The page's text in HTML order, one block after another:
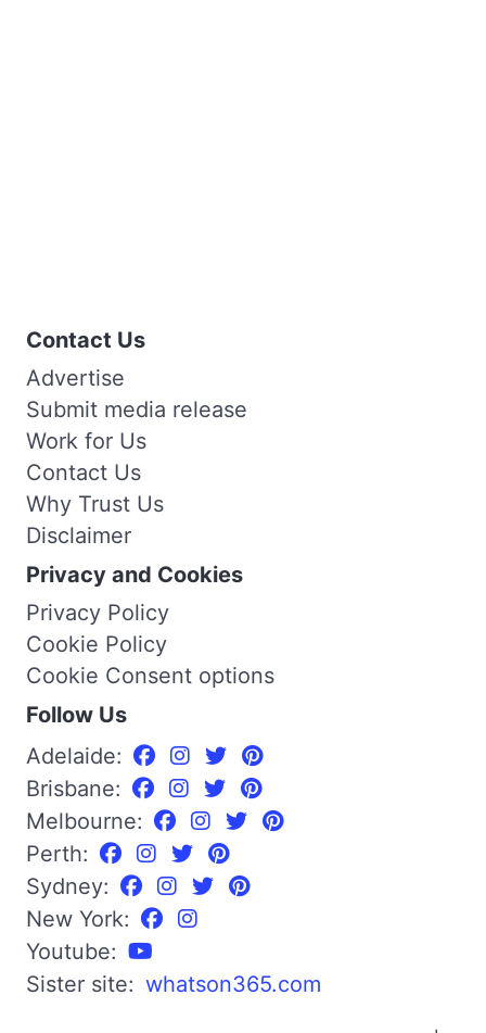
Contact Us
Advertise
Submit media release
Work for Us
Contact Us
Why Trust Us
Disclaimer
Privacy and Cookies
Privacy Policy
Cookie Policy
Cookie Consent options
Follow Us
Adelaide:
Brisbane:
Melbourne:
Perth:
Sydney:
New York:
Youtube:
Sister site: whatson365.com